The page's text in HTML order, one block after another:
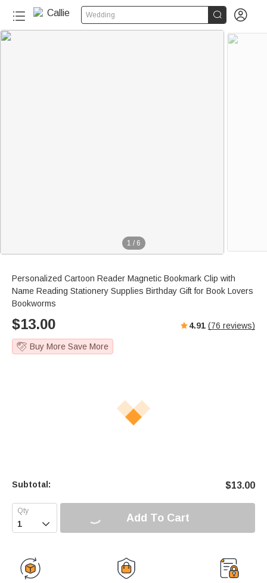
Wedding  
1 / 6
Personalized Cartoon Reader Magnetic Bookmark Clip with
Name Reading Stationery Supplies Birthday Gift for Book Lovers
Bookworms
$13.00 4.91 (76 reviews)
Buy More Save More
Subtotal: $13.00
 Add To Cart